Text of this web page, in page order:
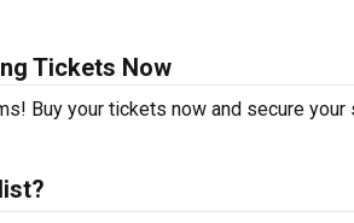
Tickets Now
Buy your tickets now and secure your